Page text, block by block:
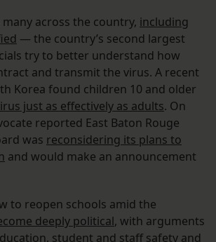
across the country, including
— the country’s second largest
try to better understand how
and transmit the virus. A recent
Korea found children 10 and older
just as effectively as adults. On
reported East Baton Rouge
was reconsidering its plans to
and would make an announcement
to reopen schools amid the
deeply political, with arguments
student and staff safety and